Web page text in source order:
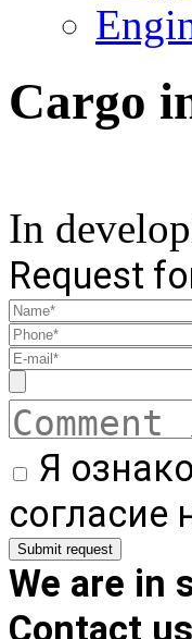
Cargo
In
Request
Я
согласие
We are in
Contact